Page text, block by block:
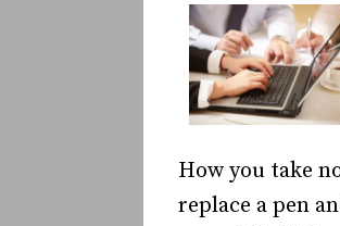
How you take
replace a pen